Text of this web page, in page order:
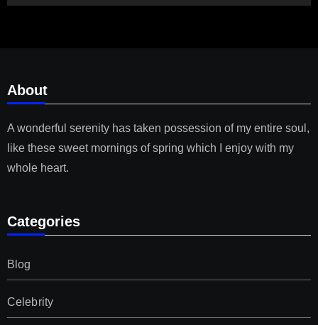
About
A wonderful serenity has taken possession of my entire soul,
like these sweet mornings of spring which I enjoy with my
whole heart.
Categories
Blog
Celebrity